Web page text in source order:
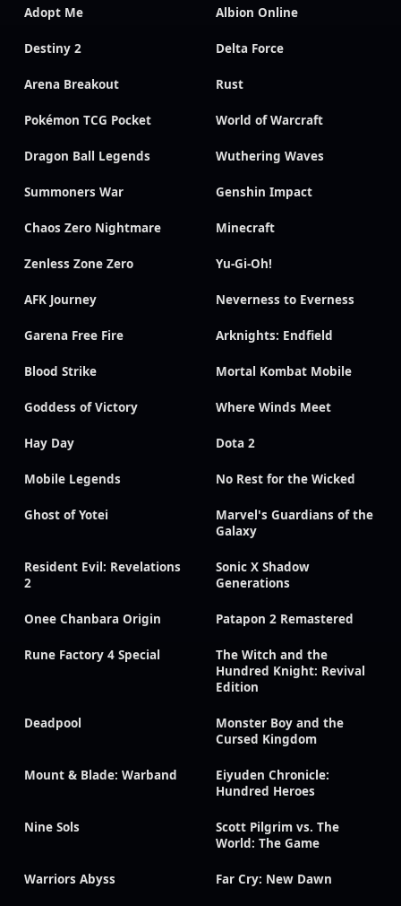
Adopt Me Albion Online
Destiny 2 Delta Force
Arena Breakout Rust
Pokémon TCG Pocket World of Warcraft
Dragon Ball Legends Wuthering Waves
Summoners War Genshin Impact
Chaos Zero Nightmare Minecraft
Zenless Zone Zero Yu-Gi-Oh!
AFK Journey Neverness to Everness
Garena Free Fire Arknights: Endfield
Blood Strike Mortal Kombat Mobile
Goddess of Victory Where Winds Meet
Hay Day Dota 2
Mobile Legends No Rest for the Wicked
Ghost of Yotei
Marvel's Guardians of the
Galaxy
Resident Evil: Revelations
2
Sonic X Shadow
Generations
Onee Chanbara Origin Patapon 2 Remastered
Rune Factory 4 Special
The Witch and the
Hundred Knight: Revival
Edition
Deadpool
Monster Boy and the
Cursed Kingdom
Mount & Blade: Warband
Eiyuden Chronicle:
Hundred Heroes
Nine Sols
Scott Pilgrim vs. The
World: The Game
Warriors Abyss Far Cry: New Dawn